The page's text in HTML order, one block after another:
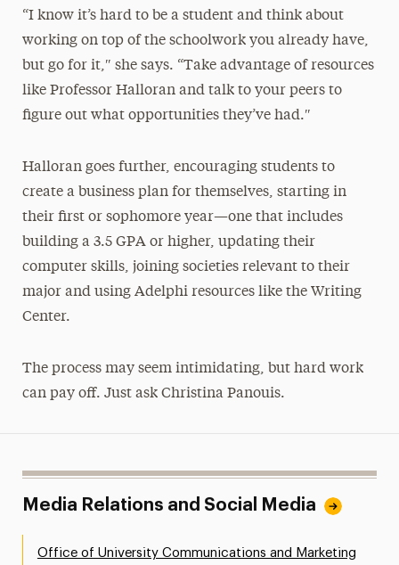
“I know it’s hard to be a student and think about
working on top of the schoolwork you already have,
but go for it,″ she says. “Take advantage of resources
like Professor Halloran and talk to your peers to
figure out what opportunities they’ve had.″
Halloran goes further, encouraging students to
create a business plan for themselves, starting in
their first or sophomore year—one that includes
building a 3.5 GPA or higher, updating their
computer skills, joining societies relevant to their
major and using Adelphi resources like the Writing
Center.
The process may seem intimidating, but hard work
can pay off. Just ask Christina Panouis.
Media Relations and Social Media
Office of University Communications and Marketing